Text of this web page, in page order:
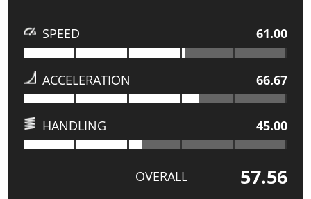
SPEED 61.00
ACCELERATION 66.67
HANDLING 45.00
OVERALL 57.56